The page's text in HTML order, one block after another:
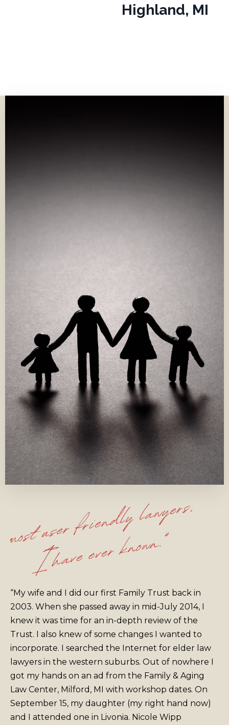
Highland, MI
“My wife and I did our first Family Trust back in
2003. When she passed away in mid-July 2014, I
knew it was time for an in-depth review of the
Trust. I also knew of some changes I wanted to
incorporate. I searched the Internet for elder law
lawyers in the western suburbs. Out of nowhere I
got my hands on an ad from the Family & Aging
Law Center, Milford, MI with workshop dates. On
September 15, my daughter (my right hand now)
and I attended one in Livonia. Nicole Wipp